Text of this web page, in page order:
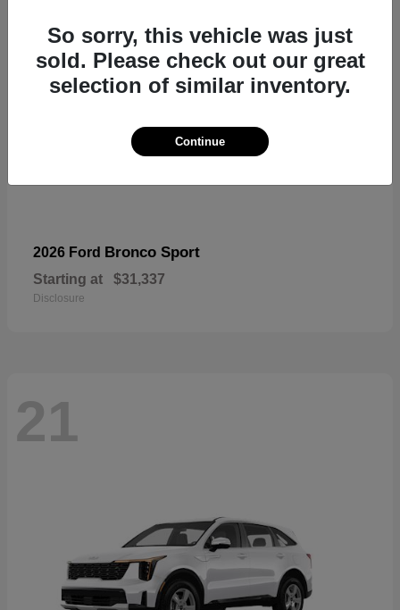
2026 Ford Bronco Sport
Starting at $31,337
Disclosure
21
So sorry, this vehicle was just
sold. Please check out our great
selection of similar inventory.
Continue